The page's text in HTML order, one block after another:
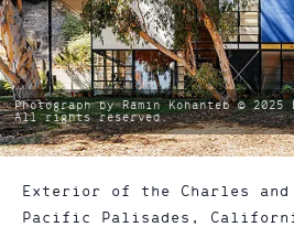
photo
by:
Photograph by Ramin Kohanteb ©
All rights reserved.
Exterior of the Charles and
Pacific Palisades,